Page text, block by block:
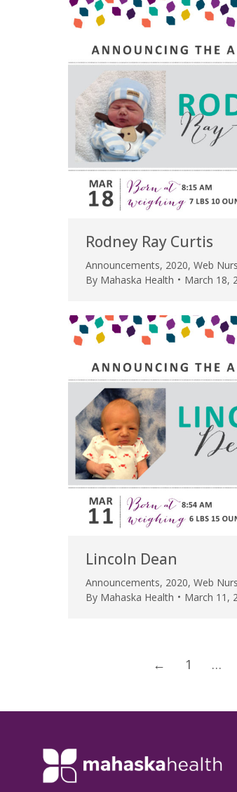
Rodney Ray Curtis
Announcements, 2020, Web
By Mahaska Health March 18,
Lincoln Dean
Announcements, 2020, Web
By Mahaska Health March 11,
← 1 …
“Above and beyond
care received –
personable care – gold
Verified Patient Review